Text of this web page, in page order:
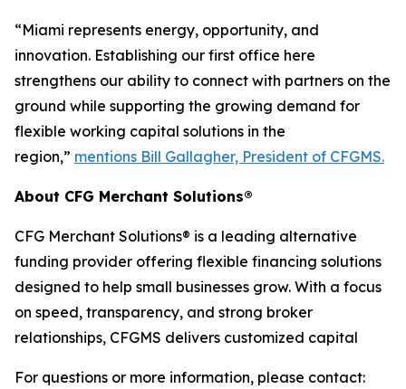
“Miami represents energy, opportunity, and
innovation. Establishing our first office here
strengthens our ability to connect with partners on the
ground while supporting the growing demand for
flexible working capital solutions in the
region,” mentions Bill Gallagher, President of CFGMS.
About CFG Merchant Solutions®
CFG Merchant Solutions® is a leading alternative
funding provider offering flexible financing solutions
designed to help small businesses grow. With a focus
on speed, transparency, and strong broker
relationships, CFGMS delivers customized capital
For questions or more information, please contact: